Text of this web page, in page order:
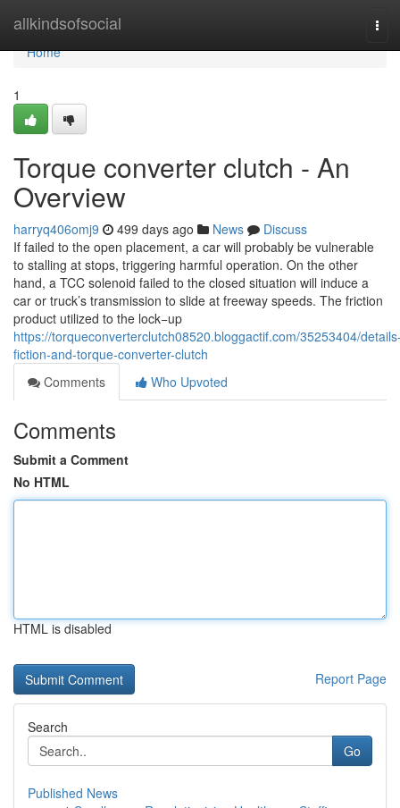
allkindsofsocial
Home
Home
1
Torque converter clutch - An
Overview
harryq406omj9 499 days ago News
Discuss
If failed to the open placement, a car will probably be vulnerable
to stalling at stops, triggering harmful operation. On the other
hand, a TCC solenoid failed to the closed situation will induce a
car or truck’s transmission to slide at freeway speeds. The friction
product utilized to the lock−up
https://torqueconverterclutch08520.bloggactif.com/35253404/
fiction-and-torque-converter-clutch
Comments
Who Upvoted
Comments
Submit a Comment
No HTML
HTML is disabled
Report Page
Search
Go
Published News